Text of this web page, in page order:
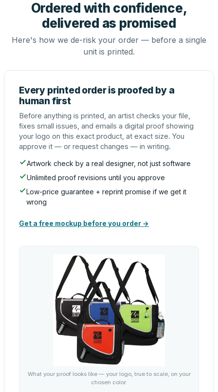
Ordered with confidence,
delivered as promised
Here's how we de-risk your order — before a single
unit is printed.
Every printed order is proofed by a
human first
Before anything is printed, an artist checks your file,
fixes small issues, and emails a digital proof showing
your logo on this exact product, at exact size. You
approve it — or request changes — in writing.
Artwork check by a real designer, not just software
Unlimited proof revisions until you approve
Low-price guarantee + reprint promise if we get it
wrong
Get a free mockup before you order →
What your proof looks like — your logo, true to scale, on your
chosen color.